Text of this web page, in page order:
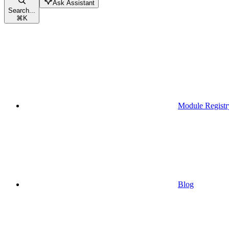
Search...
⌘K
Ask Assistant
Module
Blog